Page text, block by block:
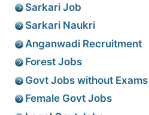
Sarkari Job
Sarkari Naukri
Anganwadi Recruitment
Forest Jobs
Govt Jobs without Exams
Female Govt Jobs